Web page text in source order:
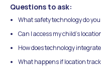
Questions to ask:
What safety technology do
Can I access my child's
How does technology
What happens if location